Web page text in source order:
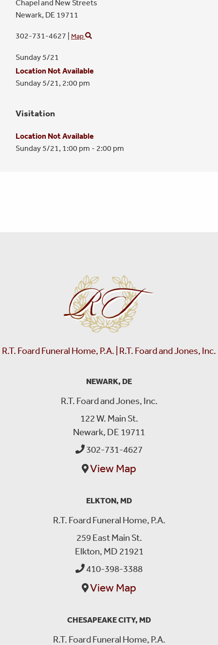
Visitation
Location Not Available
Sunday 5/21, 1:00 pm - 2:00 pm
Chapel and New Streets
Newark, DE 19711
302-731-4627 | Map
Sunday 5/21
Location Not Available
Sunday 5/21, 2:00 pm
R.T. Foard Funeral Home, P.A. | R.T. Foard and Jones, Inc.
NEWARK, DE
R.T. Foard and Jones, Inc.
122 W. Main St.
Newark, DE 19711
302-731-4627
View Map
ELKTON, MD
R.T. Foard Funeral Home, P.A.
259 East Main St.
Elkton, MD 21921
410-398-3388
View Map
CHESAPEAKE CITY, MD
R.T. Foard Funeral Home, P.A.